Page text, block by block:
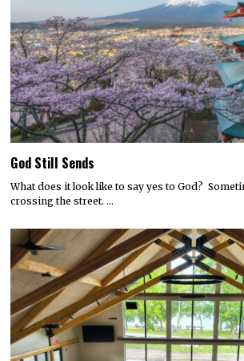
God Still Sends
What does it look like to say yes to God?
crossing the street. …